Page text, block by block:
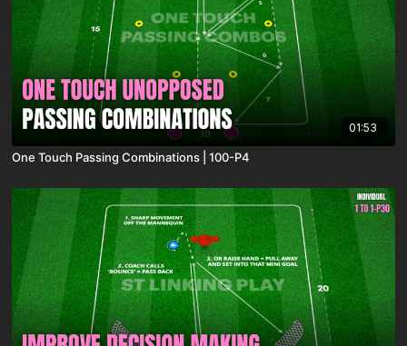
01:53
One Touch Passing Combinations | 100-P4